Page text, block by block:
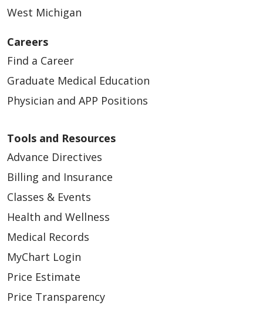
West Michigan
Careers
Find a Career
Graduate Medical Education
Physician and APP Positions
Tools and Resources
Advance Directives
Billing and Insurance
Classes & Events
Health and Wellness
Medical Records
MyChart Login
Price Estimate
Price Transparency